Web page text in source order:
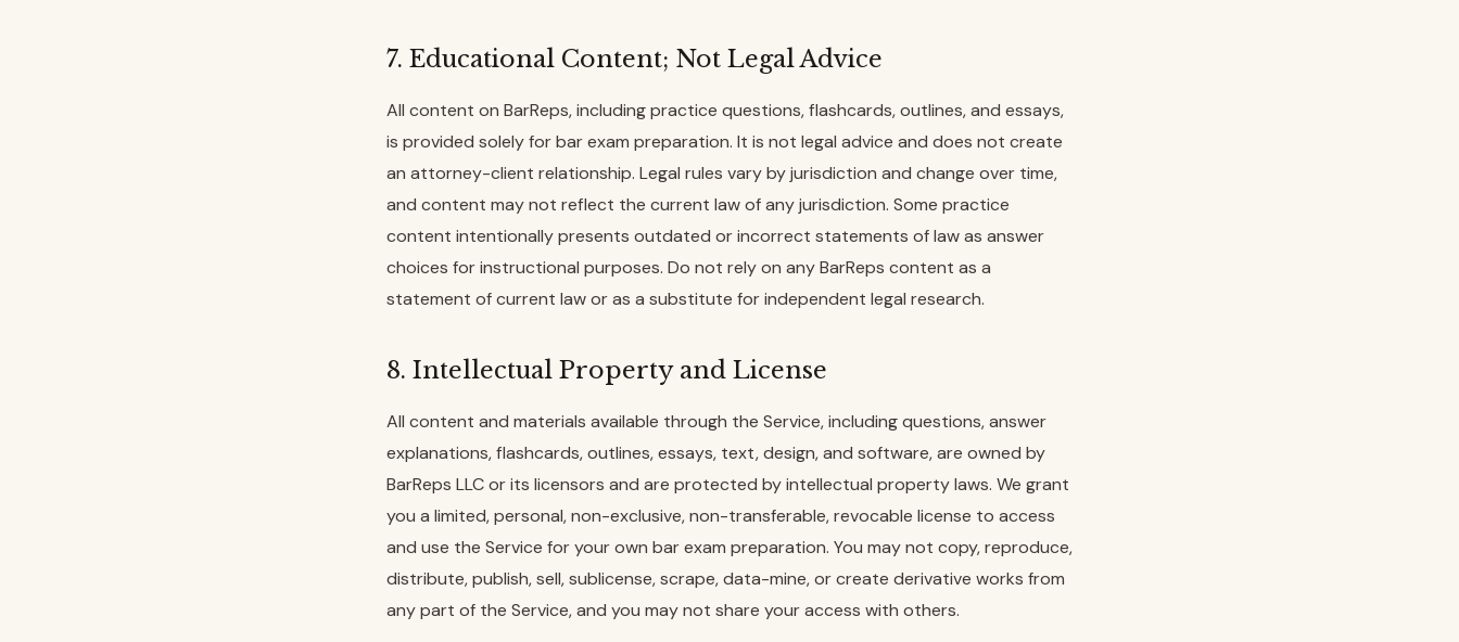
7. Educational Content; Not Legal Advice
All content on BarReps, including practice questions, flashcards, outlines, and essays,
is provided solely for bar exam preparation. It is not legal advice and does not create
an attorney-client relationship. Legal rules vary by jurisdiction and change over time,
and content may not reflect the current law of any jurisdiction. Some practice
content intentionally presents outdated or incorrect statements of law as answer
choices for instructional purposes. Do not rely on any BarReps content as a
statement of current law or as a substitute for independent legal research.
8. Intellectual Property and License
All content and materials available through the Service, including questions, answer
explanations, flashcards, outlines, essays, text, design, and software, are owned by
BarReps LLC or its licensors and are protected by intellectual property laws. We grant
you a limited, personal, non-exclusive, non-transferable, revocable license to access
and use the Service for your own bar exam preparation. You may not copy, reproduce,
distribute, publish, sell, sublicense, scrape, data-mine, or create derivative works from
any part of the Service, and you may not share your access with others.